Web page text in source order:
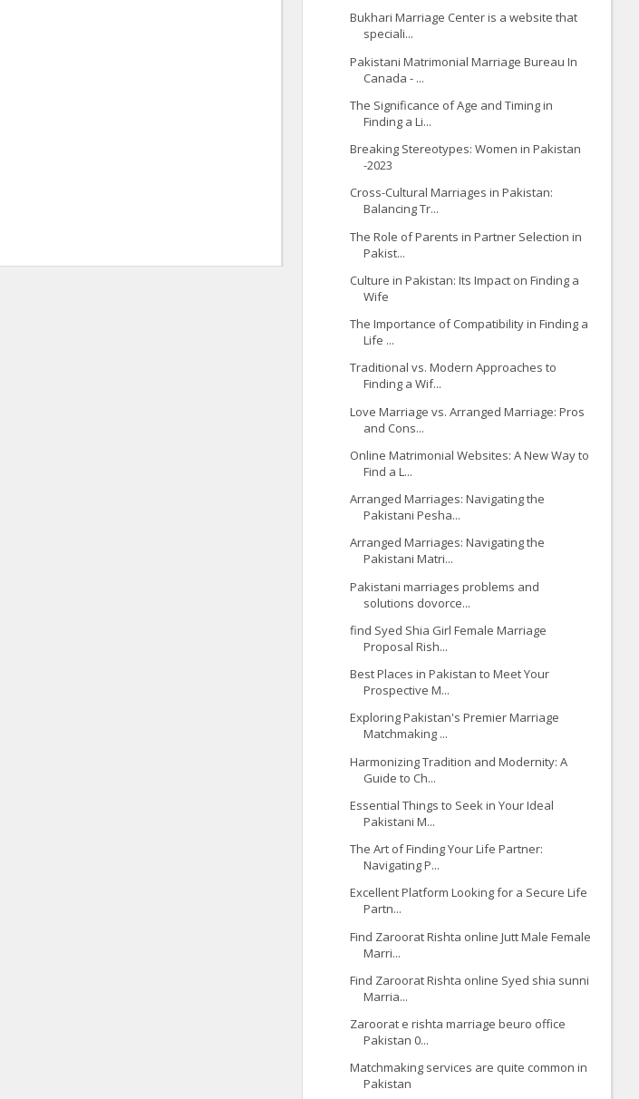
Bukhari Marriage Center is a website that
speciali...
Pakistani Matrimonial Marriage Bureau In
Canada - ...
The Significance of Age and Timing in
Finding a Li...
Breaking Stereotypes: Women in Pakistan
-2023
Cross-Cultural Marriages in Pakistan:
Balancing Tr...
The Role of Parents in Partner Selection in
Pakist...
Culture in Pakistan: Its Impact on Finding a
Wife
The Importance of Compatibility in Finding a
Life ...
Traditional vs. Modern Approaches to
Finding a Wif...
Love Marriage vs. Arranged Marriage: Pros
and Cons...
Online Matrimonial Websites: A New Way to
Find a L...
Arranged Marriages: Navigating the
Pakistani Pesha...
Arranged Marriages: Navigating the
Pakistani Matri...
Pakistani marriages problems and
solutions dovorce...
find Syed Shia Girl Female Marriage
Proposal Rish...
Best Places in Pakistan to Meet Your
Prospective M...
Exploring Pakistan's Premier Marriage
Matchmaking ...
Harmonizing Tradition and Modernity: A
Guide to Ch...
Essential Things to Seek in Your Ideal
Pakistani M...
The Art of Finding Your Life Partner:
Navigating P...
Excellent Platform Looking for a Secure Life
Partn...
Find Zaroorat Rishta online Jutt Male Female
Marri...
Find Zaroorat Rishta online Syed shia sunni
Marria...
Zaroorat e rishta marriage beuro office
Pakistan 0...
Matchmaking services are quite common in
Pakistan